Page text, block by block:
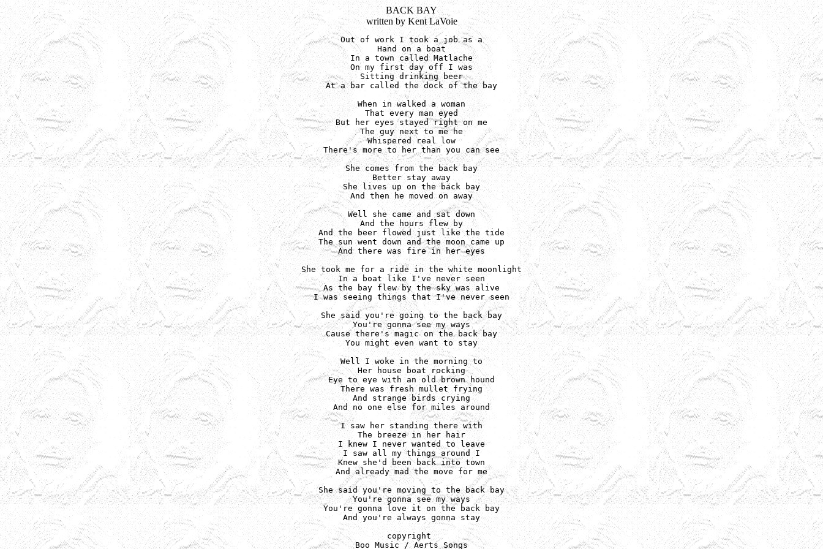
BACK BAY
written by Kent LaVoie
Out of work I took a job as a
Hand on a boat
In a town called Matlache
On my first day off I was
Sitting drinking beer
At a bar called the dock of the bay
When in walked a woman
That every man eyed
But her eyes stayed right on me
The guy next to me he
Whispered real low
There's more to her than you can see
She comes from the back bay
Better stay away
She lives up on the back bay
And then he moved on away
Well she came and sat down
And the hours flew by
And the beer flowed just like the tide
The sun went down and the moon came up
And there was fire in her eyes
She took me for a ride in the white moonlight
In a boat like I've never seen
As the bay flew by the sky was alive
I was seeing things that I've never seen
She said you're going to the back bay
You're gonna see my ways
Cause there's magic on the back bay
You might even want to stay
Well I woke in the morning to
Her house boat rocking
Eye to eye with an old brown hound
There was fresh mullet frying
And strange birds crying
And no one else for miles around
I saw her standing there with
The breeze in her hair
I knew I never wanted to leave
I saw all my things around I
Knew she'd been back into town
And already mad the move for me
She said you're moving to the back bay
You're gonna see my ways
You're gonna love it on the back bay
And you're always gonna stay
copyright
Boo Music / Aerts Songs